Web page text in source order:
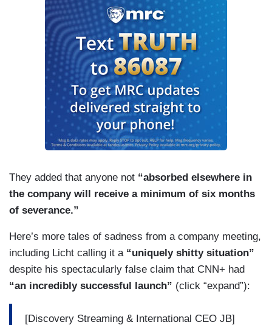
They added that anyone not “absorbed elsewhere in
the company will receive a minimum of six months
of severance.”
Here’s more tales of sadness from a company meeting,
including Licht calling it a “uniquely shitty situation”
despite his spectacularly false claim that CNN+ had
“an incredibly successful launch” (click “expand”):
[Discovery Streaming & International CEO JB]